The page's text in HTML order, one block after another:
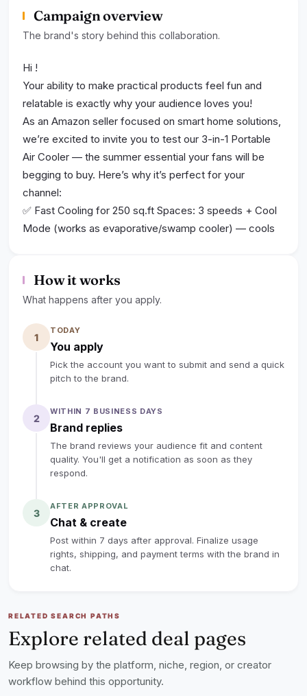
Campaign overview
The brand's story behind this collaboration.
Hi ​!
Your ability to make practical products feel fun and
relatable is exactly why your audience loves you!​
As an Amazon seller focused on smart home solutions,
we’re excited to invite you to test our 3-in-1 Portable
Air Cooler — the summer essential your fans will be
begging to buy. Here’s why it’s perfect for your
channel:​
✅ Fast Cooling for 250 sq.ft Spaces: 3 speeds + Cool
Mode (works as evaporative/swamp cooler) — cools
at any sink!) + 4 ice packs for extra chill — auto-
switches to fan when water runs out​
protective louvers — safe for kids/pets, great for
sleep/work​
✅ 3-in-1 All-in-One Comfort: Cooler + Humidifier + Fan
✅ Grab-and-Go Portable: 360° wheels + handle + 9.8ft
cord — move from bedroom to garage to patio in
seconds (no window install needed!)​
🤝 Your Collab Perks:​Free Cooler for You: Keep the full-
size unit (no cost, forever!) — we’ll ship it ASAP​
thoughts.
this collab special.
Reply with your shipping info, and we’ll rush the cooler
make this summer your fans’ coolest yet!​
Best regards,​
lockSign up to read the full deal
How it works
What happens after you apply.
1
TODAY
You apply
Pick the account you want to submit and send a quick
pitch to the brand.
2
WITHIN 7 BUSINESS DAYS
Brand replies
The brand reviews your audience fit and content
quality. You'll get a notification as soon as they
respond.
3
AFTER APPROVAL
Chat & create
Post within 7 days after approval. Finalize usage
rights, shipping, and payment terms with the brand in
chat.
RELATED SEARCH PATHS
Explore related deal pages
Keep browsing by the platform, niche, region, or creator
workflow behind this opportunity.